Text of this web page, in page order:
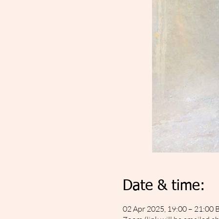
Date & time:
02 Apr 2025, 19:00 – 21:00